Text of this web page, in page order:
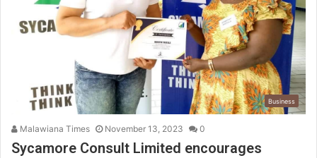
Business
Malawiana Times November 13, 2023 0
Sycamore Consult Limited encourages